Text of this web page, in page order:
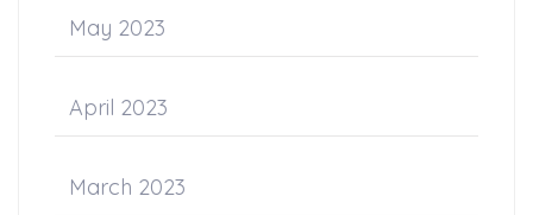
May 2023
April 2023
March 2023